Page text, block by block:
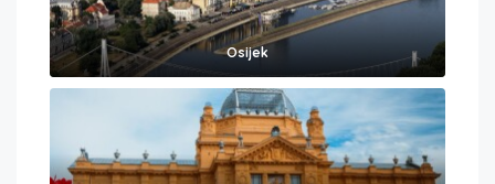
Osijek